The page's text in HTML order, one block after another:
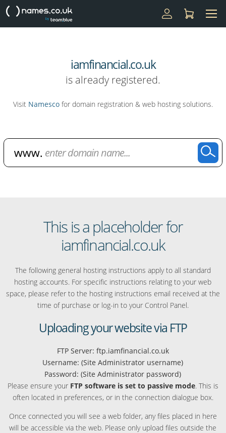
iamfinancial.co.uk
is already registered.
Visit Namesco for domain registration & web hosting solutions.
This is a placeholder for
iamfinancial.co.uk
The following general hosting instructions apply to all standard
hosting accounts. For specific instructions relating to your web
space, please refer to the hosting instructions email received at the
time of purchase or log-in to your Control Panel.
Uploading your website via FTP
FTP Server: ftp.iamfinancial.co.uk
Username: (Site Administrator username)
Password: (Site Administrator password)
Please ensure your FTP software is set to passive mode. This is
often located in preferences, or in the connection dialogue box.
Once connected you will see a web folder, any files placed in here
will be accessible via the web. Please only upload files outside the